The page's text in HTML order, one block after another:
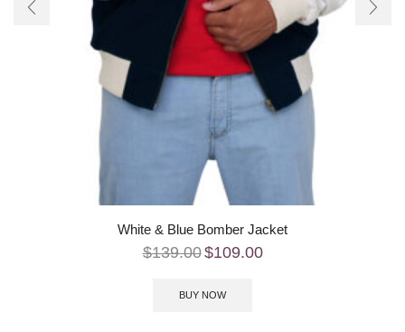
White & Blue Bomber Jacket
$139.00$109.00
BUY NOW